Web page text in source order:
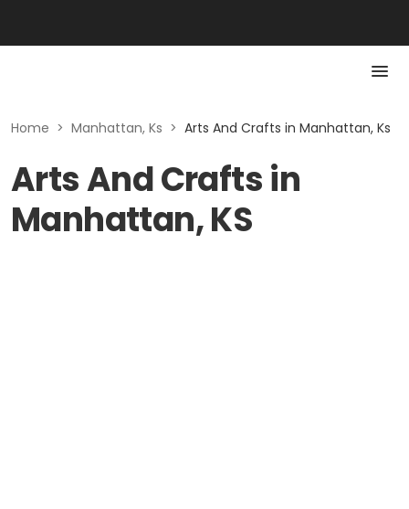
Home > Manhattan, Ks > Arts And Crafts in Manhattan, Ks
Arts And Crafts in
Manhattan, KS